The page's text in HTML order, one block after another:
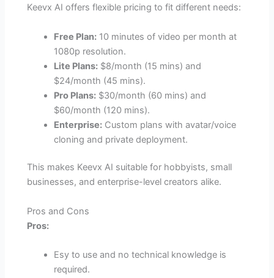
Keevx AI offers flexible pricing to fit different needs:
Free Plan: 10 minutes of video per month at
1080p resolution.
Lite Plans: $8/month (15 mins) and
$24/month (45 mins).
Pro Plans: $30/month (60 mins) and
$60/month (120 mins).
Enterprise: Custom plans with avatar/voice
cloning and private deployment.
This makes Keevx AI suitable for hobbyists, small
businesses, and enterprise-level creators alike.
Pros and Cons
Pros:
Esy to use and no technical knowledge is
required.